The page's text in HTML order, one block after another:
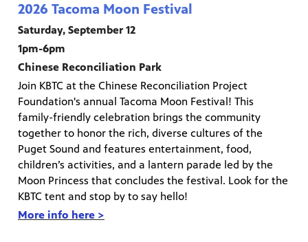
2026 Tacoma Moon Festival
Saturday, September 12
1pm-6pm
Chinese Reconciliation Park
Join KBTC at the Chinese Reconciliation Project
Foundation's annual Tacoma Moon Festival! This
family-friendly celebration brings the community
together to honor the rich, diverse cultures of the
Puget Sound and features entertainment, food,
children’s activities, and a lantern parade led by the
Moon Princess that concludes the festival. Look for the
KBTC tent and stop by to say hello!
More info here >